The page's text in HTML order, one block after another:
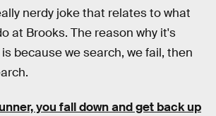
nerdy joke that relates to what
at Brooks. The reason why it's
because we search, we fail, then
you fall down and get back up